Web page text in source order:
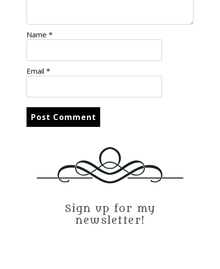
Name *
Email *
Sign up for my
newsletter!